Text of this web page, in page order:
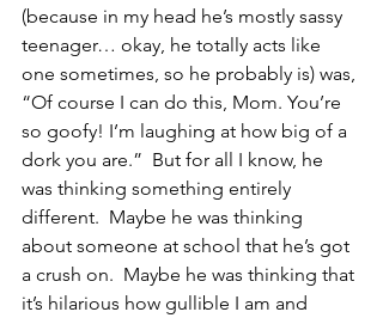
(because in my head he’s mostly sassy
teenager… okay, he totally acts like
one sometimes, so he probably is) was,
“Of course I can do this, Mom. You’re
so goofy! I’m laughing at how big of a
dork you are.”  But for all I know, he
was thinking something entirely
different.  Maybe he was thinking
about someone at school that he’s got
a crush on.  Maybe he was thinking that
it’s hilarious how gullible I am and